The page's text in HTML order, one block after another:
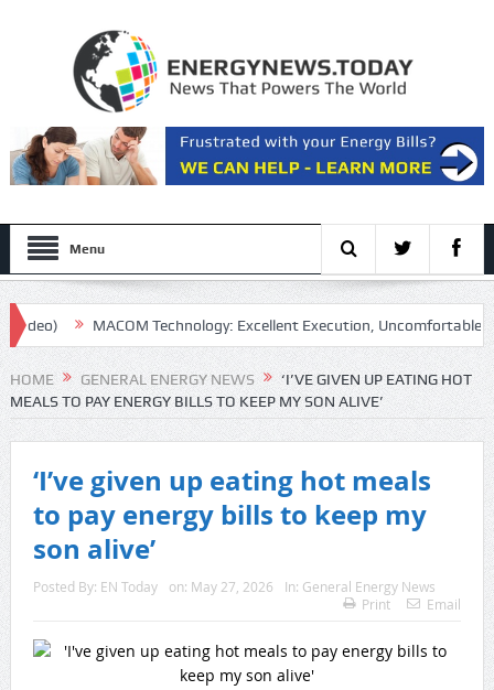
Menu
MACOM Technology: Excellent Execution, Uncomfortable Multiple
HOME GENERAL ENERGY NEWS
‘I’VE GIVEN UP EATING HOT
MEALS TO PAY ENERGY BILLS TO KEEP MY SON ALIVE’
‘I’ve given up eating hot meals
to pay energy bills to keep my
son alive’
Posted By: EN Today on: May 27, 2026 In: General Energy News
Print
Email